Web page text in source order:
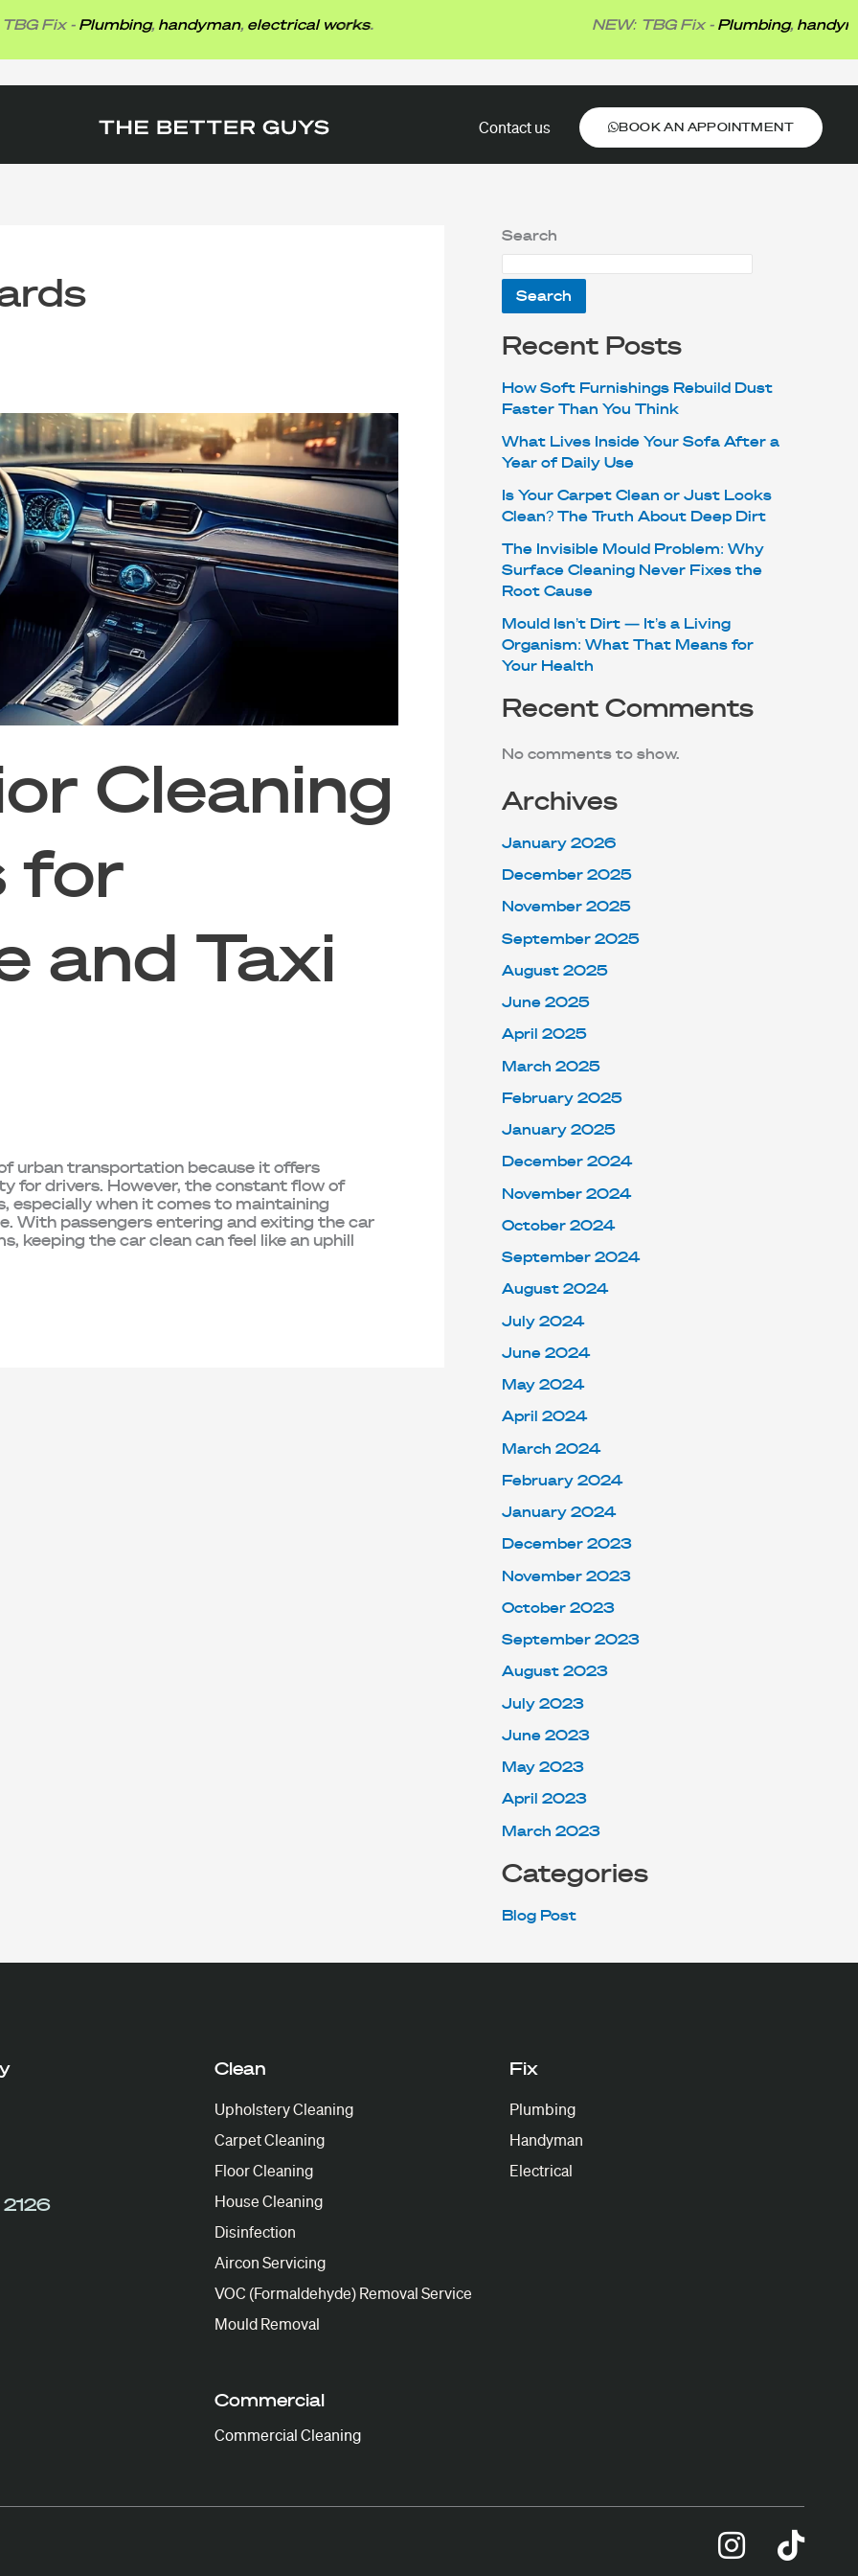
-Plumbing,handyman,electrical works. NEW: TBG Fix -Plumbing,handyman,
Contact us BOOK AN APPOINTMENT
Cleaning
for
and Taxi
urban transportation because it offers
for drivers. However, the constant flow of
especially when it comes to maintaining
With passengers entering and exiting the car
keeping the car clean can feel like an uphill
Search
Search
Recent Posts
How Soft Furnishings Rebuild Dust
Faster Than You Think
What Lives Inside Your Sofa After a
Year of Daily Use
Is Your Carpet Clean or Just Looks
Clean? The Truth About Deep Dirt
The Invisible Mould Problem: Why
Surface Cleaning Never Fixes the
Root Cause
Mould Isn’t Dirt — It’s a Living
Organism: What That Means for
Your Health
Recent Comments
No comments to show.
Archives
January 2026
December 2025
November 2025
September 2025
August 2025
June 2025
April 2025
March 2025
February 2025
January 2025
December 2024
November 2024
October 2024
September 2024
August 2024
July 2024
June 2024
May 2024
April 2024
March 2024
February 2024
January 2024
December 2023
November 2023
October 2023
September 2023
August 2023
July 2023
June 2023
May 2023
April 2023
March 2023
Categories
Blog Post
Clean
Upholstery Cleaning
Carpet Cleaning
Floor Cleaning
House Cleaning
Disinfection
Aircon Servicing
VOC (Formaldehyde) Removal Service
Mould Removal
Commercial
Commercial Cleaning
Fix
Plumbing
Handyman
Electrical